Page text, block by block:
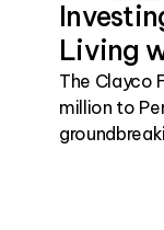
Living
The Clayco
million to